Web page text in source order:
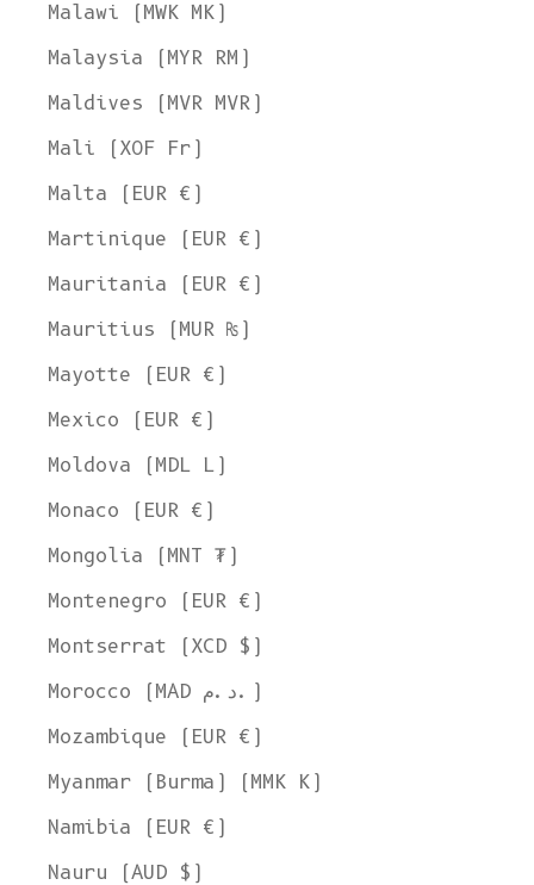
Malawi (MWK MK)
Malaysia (MYR RM)
Maldives (MVR MVR)
Mali (XOF Fr)
Malta (EUR €)
Martinique (EUR €)
Mauritania (EUR €)
Mauritius (MUR ₨)
Mayotte (EUR €)
Mexico (EUR €)
Moldova (MDL L)
Monaco (EUR €)
Mongolia (MNT ₮)
Montenegro (EUR €)
Montserrat (XCD $)
Morocco (MAD د.م.)
Mozambique (EUR €)
Myanmar (Burma) (MMK K)
Namibia (EUR €)
Nauru (AUD $)